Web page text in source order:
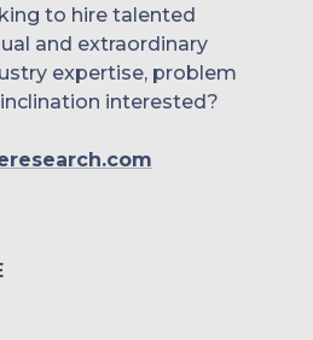
to hire talented
and extraordinary
expertise, problem
interested?